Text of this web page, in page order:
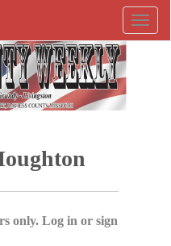
only. Log in or sign